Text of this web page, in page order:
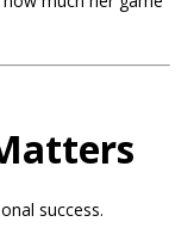
success.